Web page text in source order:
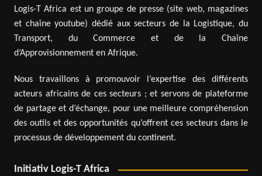
Logis-T Africa est un groupe de presse (site web, magazines
et chaîne youtube) dédié aux secteurs de la Logistique, du
Transport, du Commerce et de la Chaîne
d’Approvisionnement en Afrique.
Nous travaillons à promouvoir l’expertise des différents
acteurs africains de ces secteurs ; et servons de plateforme
de partage et d’échange, pour une meilleure compréhension
des outils et des opportunités qu’offrent ces secteurs dans le
processus de développement du continent.
Initiativ Logis-T Africa